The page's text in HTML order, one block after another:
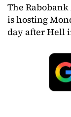
The
is hosting
day after Hell